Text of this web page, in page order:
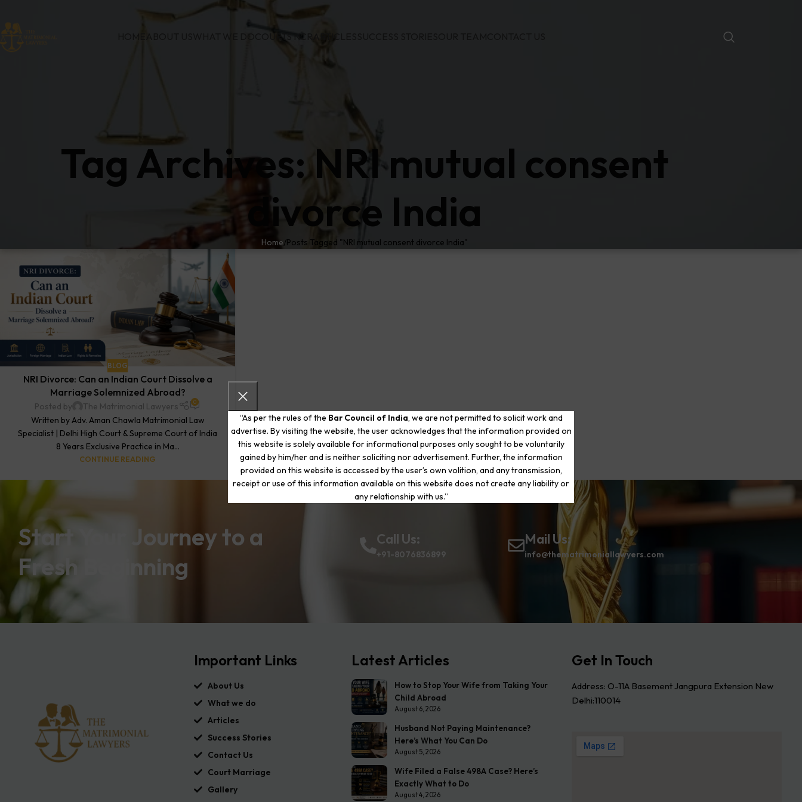
“As per the rules of the Bar Council of India, we are not permitted to solicit work and
advertise. By visiting the website, the user acknowledges that the information provided on
this website is solely available for informational purposes only sought to be voluntarily
gained by him/her and is neither soliciting nor advertisement. Further, the information
provided on this website is accessed by the user’s own volition, and any transmission,
receipt or use of this information available on this website does not create any liability or
any relationship with us.”
COURTS NCR
Tag Archives: NRI mutual consent
divorce India
Home Posts Tagged "NRI mutual consent divorce India"
BLOG
NRI Divorce: Can an Indian Court Dissolve a
Marriage Solemnized Abroad?
Posted by The Matrimonial Lawyers 0
Written by Adv. Aman Chawla Matrimonial Law
Specialist | Delhi High Court & Supreme Court of India
8 Years Exclusive Practice in Ma...
CONTINUE READING
Start Your Journey to a
Fresh Beginning
Call Us:
+91-8076836899
Mail Us:
info@thematrimoniallawyers.com
Important Links
About Us
What we do
Articles
Success Stories
Contact Us
Court Marriage
Gallery
Latest Articles
How to Stop Your Wife from Taking Your
Child Abroad
August 6, 2026
Husband Not Paying Maintenance?
Here’s What You Can Do
August 5, 2026
Wife Filed a False 498A Case? Here’s
Exactly What to Do
August 4, 2026
Get In Touch
Address: O-11A Basement Jangpura Extension New
Delhi:110014